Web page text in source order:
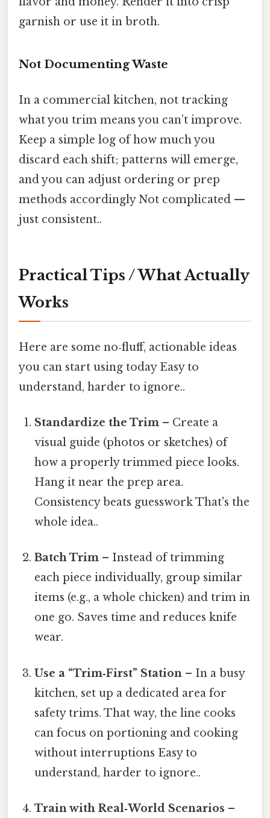
garnish or use it in broth.
Not Documenting Waste
In a commercial kitchen, not tracking
what you trim means you can’t improve.
Keep a simple log of how much you
discard each shift; patterns will emerge,
and you can adjust ordering or prep
methods accordingly Not complicated —
just consistent..
Practical Tips / What Actually
Works
Here are some no‑fluff, actionable ideas
you can start using today Easy to
understand, harder to ignore..
Standardize the Trim – Create a
visual guide (photos or sketches) of
how a properly trimmed piece looks.
Hang it near the prep area.
Consistency beats guesswork That's the
whole idea..
Batch Trim – Instead of trimming
each piece individually, group similar
items (e.g., a whole chicken) and trim in
one go. Saves time and reduces knife
wear.
Use a “Trim‑First” Station – In a busy
kitchen, set up a dedicated area for
safety trims. That way, the line cooks
can focus on portioning and cooking
without interruptions Easy to
understand, harder to ignore..
Train with Real‑World Scenarios –